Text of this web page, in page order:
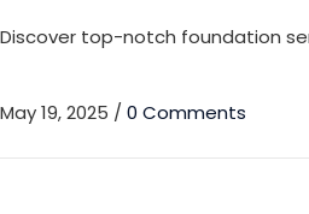
Discover top-notch foundation
May 19, 2025 / 0 Comments